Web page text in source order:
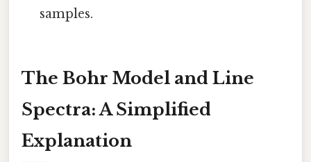
samples.
The Bohr Model and Line
Spectra: A Simplified
Explanation